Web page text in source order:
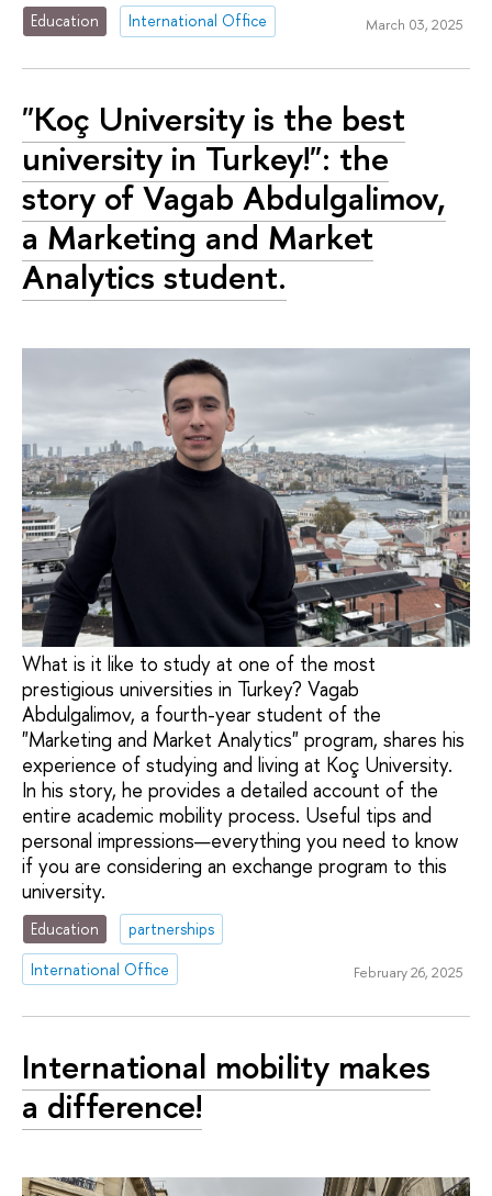
Education International Office March 03, 2025
"Koç University is the best
university in Turkey!": the
story of Vagab Abdulgalimov,
a Marketing and Market
Analytics student.
What is it like to study at one of the most
prestigious universities in Turkey? Vagab
Abdulgalimov, a fourth-year student of the
"Marketing and Market Analytics" program, shares his
experience of studying and living at Koç University.
In his story, he provides a detailed account of the
entire academic mobility process. Useful tips and
personal impressions—everything you need to know
if you are considering an exchange program to this
university.
Education
partnerships
International Office
February 26, 2025
International mobility makes
a difference!